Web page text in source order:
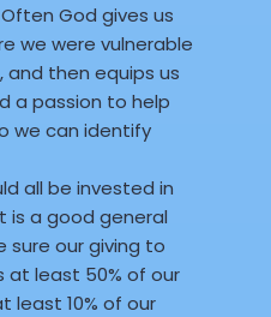
God gives us
we were vulnerable
and then equips us
a passion to help
we can identify
all be invested in
is a good general
sure our giving to
at least 50% of our
least 10% of our